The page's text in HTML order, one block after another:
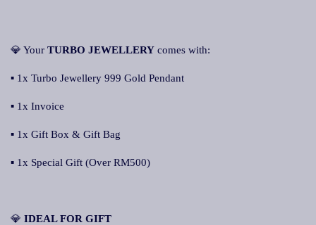
💎 Your TURBO JEWELLERY comes with:
▪ 1x Turbo Jewellery 999 Gold Pendant
▪ 1x Invoice
▪ 1x Gift Box & Gift Bag
▪ 1x Special Gift (Over RM500)
💎 IDEAL FOR GIFT